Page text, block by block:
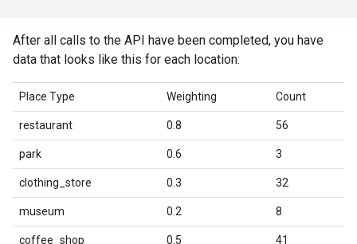
After all calls to the API have been completed, you have
data that looks like this for each location:
Place Type Weighting Count
restaurant 0.8 56
park 0.6 3
clothing_store 0.3 32
museum 0.2 8
coffee_shop 0.5 41